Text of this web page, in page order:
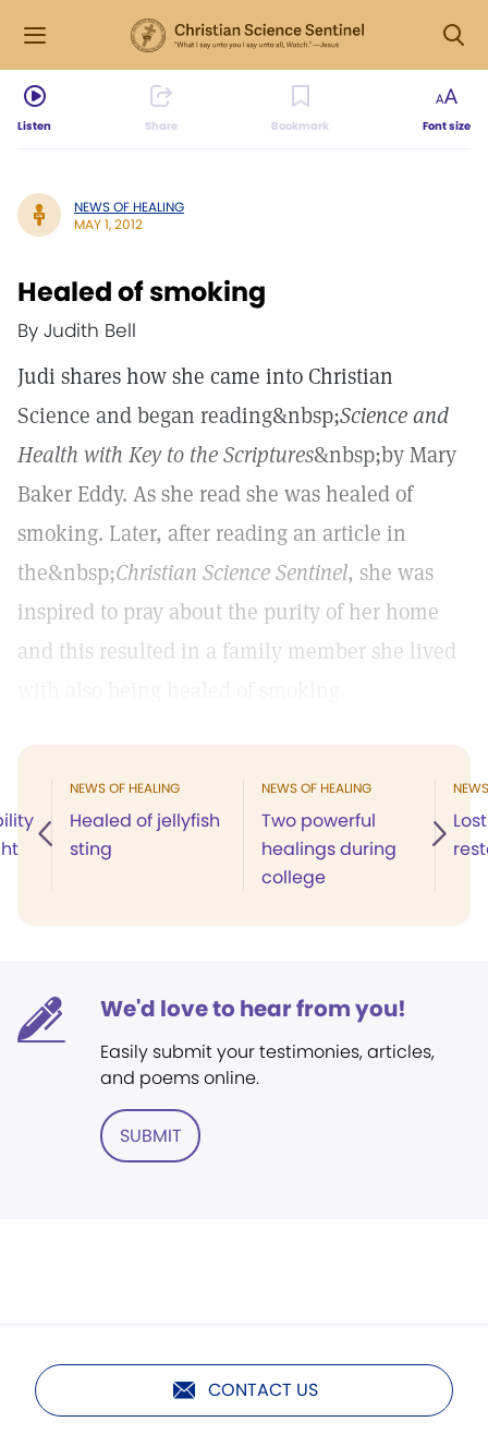
Listen Share Bookmark Font size
NEWS OF HEALING
MAY 1, 2012
Healed of smoking
By Judith Bell
Judi shares how she came into Christian
Science and began reading&nbsp;Science and
Health with Key to the Scriptures&nbsp;by Mary
Baker Eddy. As she read she was healed of
smoking. Later, after reading an article in
the&nbsp;Christian Science Sentinel, she was
inspired to pray about the purity of her home
and this resulted in a family member she lived
NEWS OF HEALING
Healed of jellyfish
sting
NEWS OF HEALING
Two powerful
healings during
college
We'd love to hear from you!
Easily submit your testimonies, articles,
and poems online.
SUBMIT
CONTACT US